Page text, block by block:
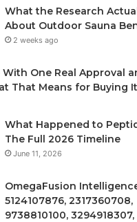
What the Research
About Outdoor Sauna
2 weeks ago
With One Real Approval
That Means for Buying
What Happened to
The Full 2026 Timeline
June 11, 2026
OmegaFusion
5124107876, 2317360708,
9738810100, 3294918307,